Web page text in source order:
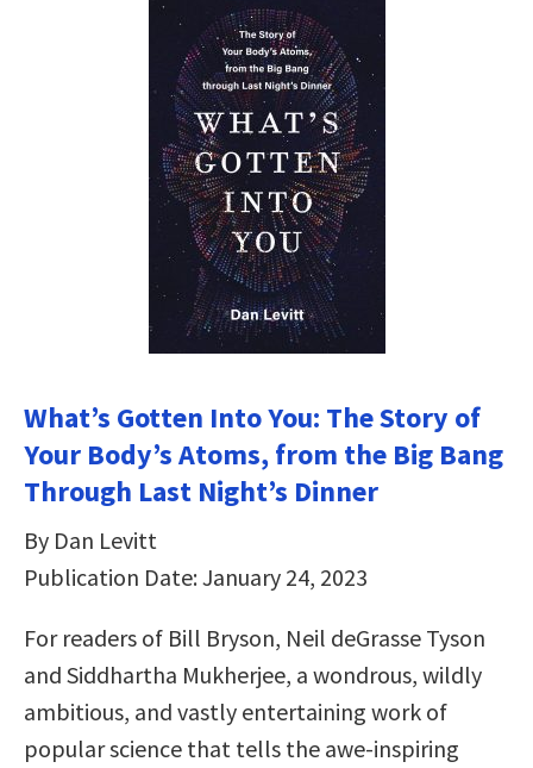
What’s Gotten Into You: The Story of
Your Body’s Atoms, from the Big Bang
Through Last Night’s Dinner
By Dan Levitt
Publication Date: January 24, 2023
For readers of Bill Bryson, Neil deGrasse Tyson
and Siddhartha Mukherjee, a wondrous, wildly
ambitious, and vastly entertaining work of
popular science that tells the awe-inspiring